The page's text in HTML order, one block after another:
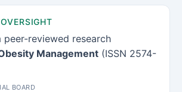
peer-reviewed research
Management (ISSN 2574-
BOARD